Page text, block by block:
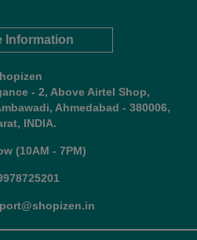
Information
- 2, Above Airtel Shop,
Ahmedabad - 380006,
INDIA.
(10AM - 7PM)